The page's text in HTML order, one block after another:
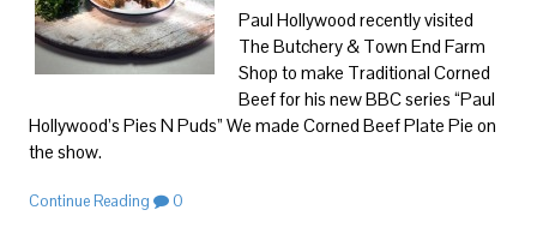
Paul Hollywood recently visited
The Butchery & Town End Farm
Shop to make Traditional Corned
Beef for his new BBC series “Paul
Hollywood’s Pies N Puds” We made Corned Beef Plate Pie on
the show.
Continue Reading 0